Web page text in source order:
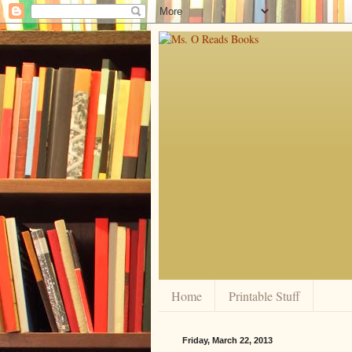
Home Printable Stuff
Friday, March 22, 2013